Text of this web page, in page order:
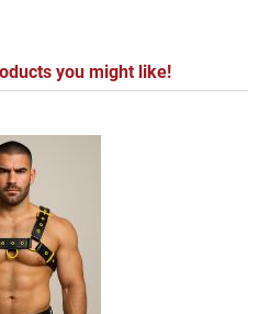
you might like!